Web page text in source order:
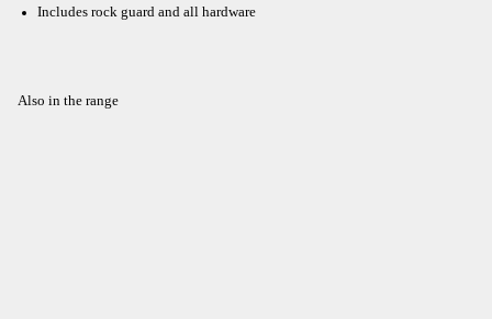
Includes rock guard and all hardware
Also in the range